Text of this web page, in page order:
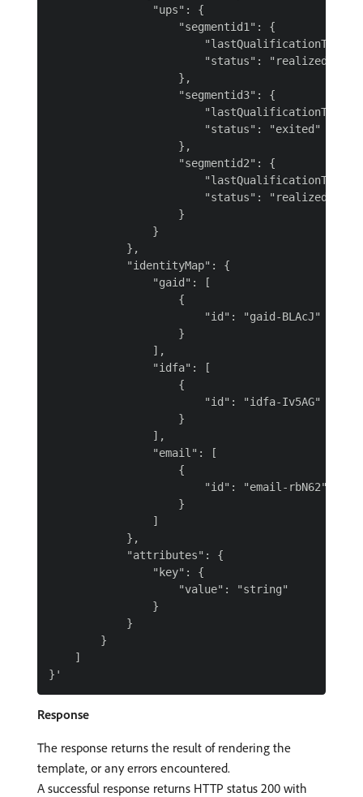
                "ups": {
                    "segmentid1": {
                        "status": "realized"
                    },
                    "segmentid3": {
                        "status": "exited"
                    },
                    "segmentid2": {
                        "status": "realized"
                    }
                }
            },
            "identityMap": {
                "gaid": [
                    {
                        "id": "gaid-BLAcJ"
                    }
                ],
                "idfa": [
                    {
                        "id": "idfa-Iv5AG"
                    }
                ],
                "email": [
                    {
                        "id": "email-rbN62"
                    }
                ]
            },
            "attributes": {
                "key": {
                    "value": "string"
                }
            }
        }
    ]
Response
The response returns the result of rendering the
template, or any errors encountered.
A successful response returns HTTP status 200 with